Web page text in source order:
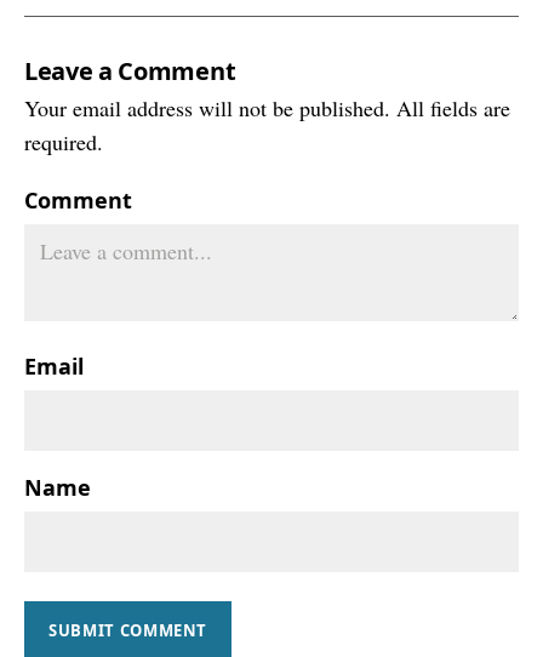
Leave a Comment
Your email address will not be published. All fields are
required.
Comment
Email
Name
SUBMIT COMMENT